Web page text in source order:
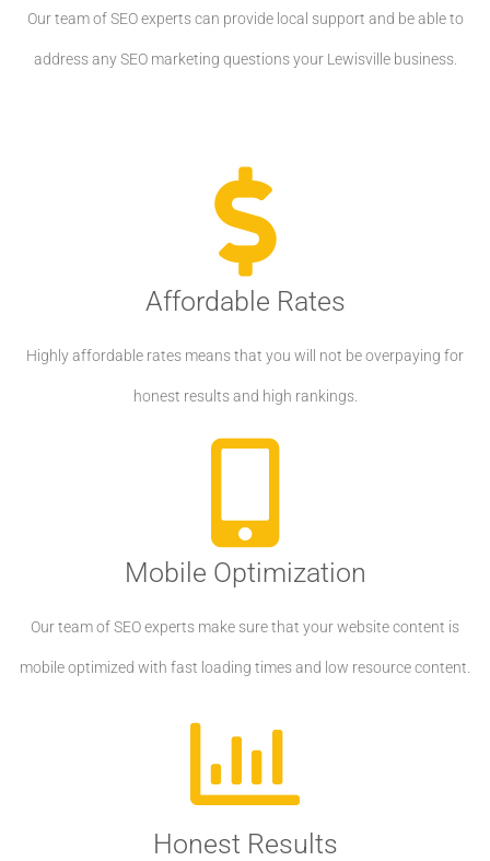
Our team of SEO experts can provide local support and be able to
address any SEO marketing questions your Lewisville business.
Affordable Rates
Highly affordable rates means that you will not be overpaying for
honest results and high rankings.
Mobile Optimization
Our team of SEO experts make sure that your website content is
mobile optimized with fast loading times and low resource content.
Honest Results